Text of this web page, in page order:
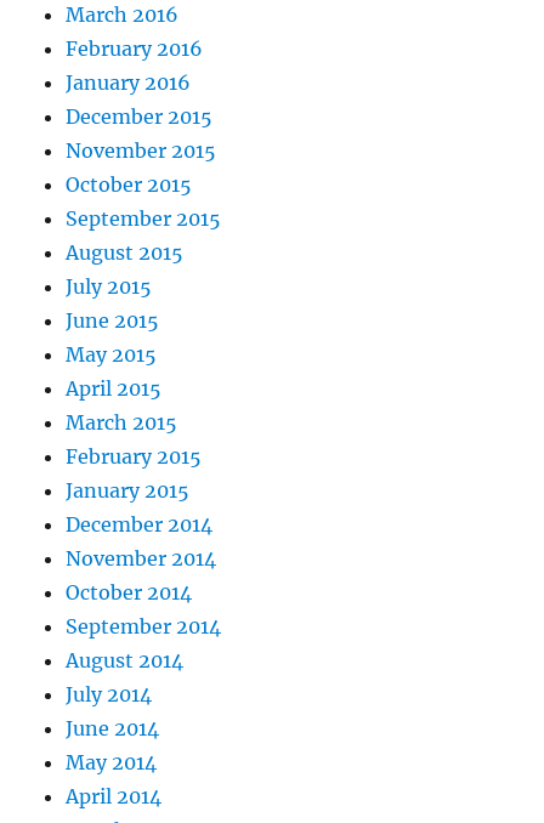
March 2016
February 2016
January 2016
December 2015
November 2015
October 2015
September 2015
August 2015
July 2015
June 2015
May 2015
April 2015
March 2015
February 2015
January 2015
December 2014
November 2014
October 2014
September 2014
August 2014
July 2014
June 2014
May 2014
April 2014